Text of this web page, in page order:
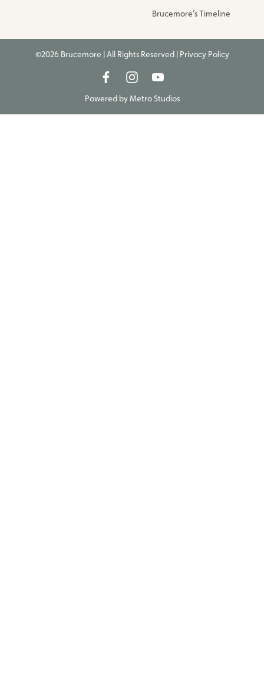
Brucemore’s Timeline
©2026 Brucemore | All Rights Reserved | Privacy Policy
Powered byMetro Studios